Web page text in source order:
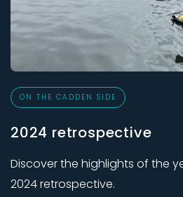
ON THE CADDEN SIDE
2024 retrospective
Discover the highlights of the
2024 retrospective.